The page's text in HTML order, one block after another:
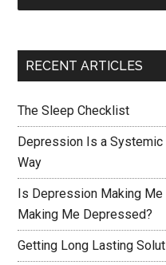
RECENT ARTICLES
The Sleep Checklist
Depression Is a Systemic
Way
Is Depression Making
Making Me Depressed?
Getting Long Lasting